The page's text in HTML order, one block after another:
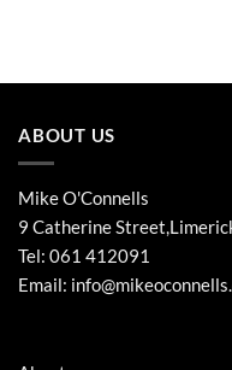
ABOUT US
Mike O'Connells
9 Catherine
Tel: 061 412091
Email: